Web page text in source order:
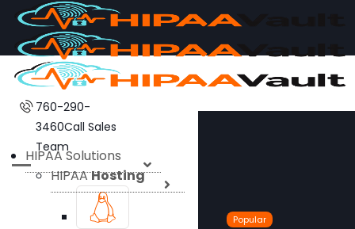
760-290-
3460Call Sales
Team
HIPAA Solutions
HIPAAHosting
Popular